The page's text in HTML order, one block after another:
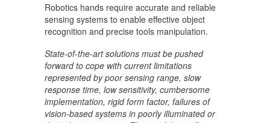
Robotics hands require accurate and reliable
sensing systems to enable effective object
recognition and precise tools manipulation.
State-of-the-art solutions must be pushed
forward to cope with current limitations
represented by poor sensing range, slow
response time, low sensitivity, cumbersome
implementation, rigid form factor, failures of
vision-based systems in poorly illuminated or